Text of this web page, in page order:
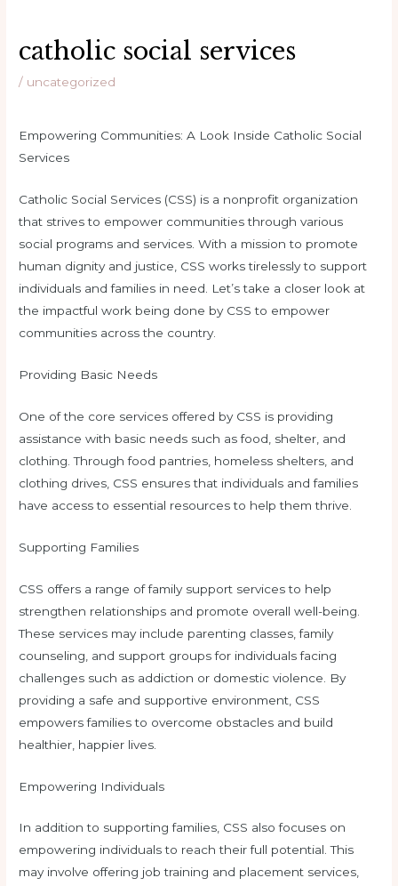
catholic social services
/ uncategorized
Empowering Communities: A Look Inside Catholic Social
Services
Catholic Social Services (CSS) is a nonprofit organization
that strives to empower communities through various
social programs and services. With a mission to promote
human dignity and justice, CSS works tirelessly to support
individuals and families in need. Let’s take a closer look at
the impactful work being done by CSS to empower
communities across the country.
Providing Basic Needs
One of the core services offered by CSS is providing
assistance with basic needs such as food, shelter, and
clothing. Through food pantries, homeless shelters, and
clothing drives, CSS ensures that individuals and families
have access to essential resources to help them thrive.
Supporting Families
CSS offers a range of family support services to help
strengthen relationships and promote overall well-being.
These services may include parenting classes, family
counseling, and support groups for individuals facing
challenges such as addiction or domestic violence. By
providing a safe and supportive environment, CSS
empowers families to overcome obstacles and build
healthier, happier lives.
Empowering Individuals
In addition to supporting families, CSS also focuses on
empowering individuals to reach their full potential. This
may involve offering job training and placement services,